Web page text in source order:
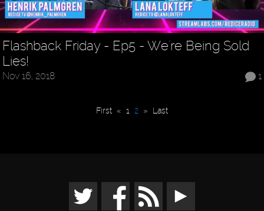
Flashback Friday - Ep5 - We're Being Sold
Lies!
1
Nov 16, 2018
First « 1 2 » Last